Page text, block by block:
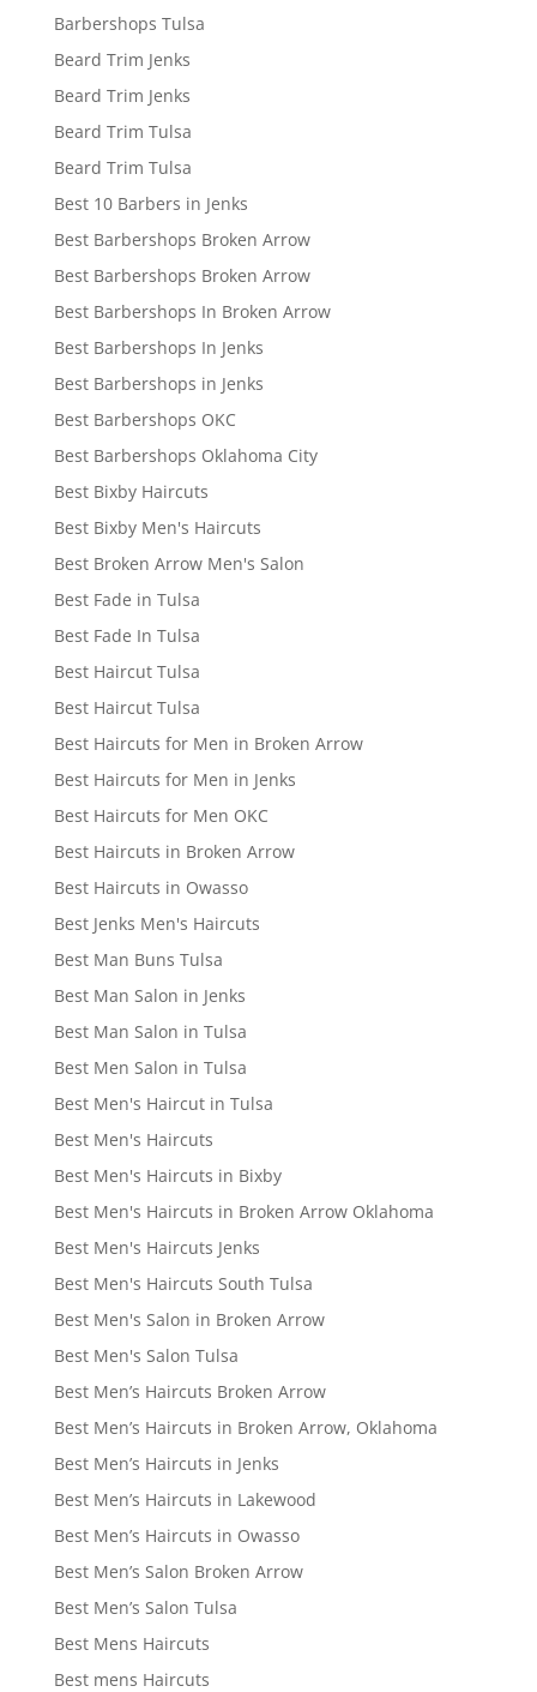
Barbershops Tulsa
Beard Trim Jenks
Beard Trim Jenks
Beard Trim Tulsa
Beard Trim Tulsa
Best 10 Barbers in Jenks
Best Barbershops Broken Arrow
Best Barbershops Broken Arrow
Best Barbershops In Broken Arrow
Best Barbershops In Jenks
Best Barbershops in Jenks
Best Barbershops OKC
Best Barbershops Oklahoma City
Best Bixby Haircuts
Best Bixby Men's Haircuts
Best Broken Arrow Men's Salon
Best Fade in Tulsa
Best Fade In Tulsa
Best Haircut Tulsa
Best Haircut Tulsa
Best Haircuts for Men in Broken Arrow
Best Haircuts for Men in Jenks
Best Haircuts for Men OKC
Best Haircuts in Broken Arrow
Best Haircuts in Owasso
Best Jenks Men's Haircuts
Best Man Buns Tulsa
Best Man Salon in Jenks
Best Man Salon in Tulsa
Best Men Salon in Tulsa
Best Men's Haircut in Tulsa
Best Men's Haircuts
Best Men's Haircuts in Bixby
Best Men's Haircuts in Broken Arrow Oklahoma
Best Men's Haircuts Jenks
Best Men's Haircuts South Tulsa
Best Men's Salon in Broken Arrow
Best Men's Salon Tulsa
Best Men’s Haircuts Broken Arrow
Best Men’s Haircuts in Broken Arrow, Oklahoma
Best Men’s Haircuts in Jenks
Best Men’s Haircuts in Lakewood
Best Men’s Haircuts in Owasso
Best Men’s Salon Broken Arrow
Best Men’s Salon Tulsa
Best Mens Haircuts
Best mens Haircuts